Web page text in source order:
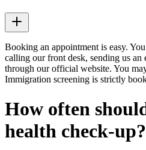
Booking an appointment is easy.
calling our front desk, sending us
through our official website. You
Immigration screening is strictly
How often
health check-up?